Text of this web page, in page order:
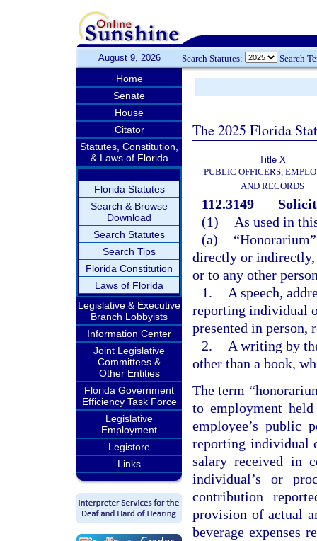
August 9, 2026 Search Statutes: Search
Home
Senate
House
Citator
Statutes, Constitution,
& Laws of Florida
Florida Statutes
Search & Browse
Download
Search Statutes
Search Tips
Florida Constitution
Laws of Florida
Legislative & Executive
Branch Lobbyists
Information Center
Joint Legislative
Committees &
Other Entities
Florida Government
Efficiency Task Force
Legislative
Employment
Legistore
Links
The 2025 Florida
Title X
PUBLIC OFFICERS,
AND RECORDS
112.3149
(1)
As used in
(a)
directly or indirectly,
or to any other
1.
A speech,
reporting individual
presented in person,
2.
A writing by
other than a book,
The term
to employment
employee’s public
reporting individual
salary received in
individual’s or
contribution
provision of actual
beverage expenses